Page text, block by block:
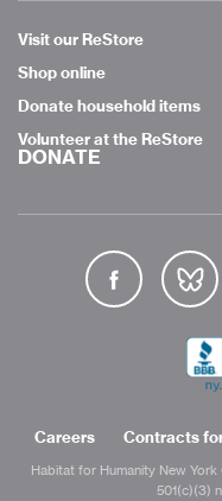
Visit our ReStore
Shop online
Donate household items
Volunteer at the ReStore
DONATE
Careers Contracts
Habitat for Humanity New
501(c)(3)